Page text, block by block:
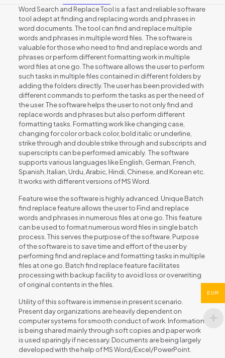
Word Search and Replace Tool is a fast and reliable software
tool adept at finding and replacing words and phrases in
word documents. The tool can find and replace multiple
words and phrases in multiple word files. The software is
valuable for those who need to find and replace words and
phrases or perform different formatting work in multiple
word files at one go. The software allows the user to perform
such tasks in multiple files contained in different folders by
adding the folders directly. The user has been provided with
different commands to perform the tasks as per the need of
the user. The software helps the user to not only find and
replace words and phrases but also perform different
formatting tasks. Formatting work like changing case,
changing for color or back color, bold italic or underline,
strike through and double strike through and subscripts and
superscripts can be performed amicably. The software
supports various languages like English, German, French,
Spanish, Italian, Urdu, Arabic, Hindi, Chinese, and Korean etc.
It works with different versions of MS Word.
Feature wise the software is highly advanced. Unique Batch
find replace feature allows the user to Find and replace
words and phrases in numerous files at one go. This feature
can be used to format numerous word files in single batch
process. This serves the purpose of the software. Purpose
of the software is to save time and effort of the user by
performing find and replace and formatting tasks in multiple
files at one go. Batch find replace feature facilitates
processing with backup facility to avoid loss or overwriting
of original contents in the files.
Utility of this software is immense in present scenario.
Present day organizations are heavily dependent on
computer systems for smooth conduct of work. Information
is being shared mainly through soft copies and paper work
is used sparingly if necessary. Documents are being largely
developed with the help of MS Word/Excel/PowerPoint.
EUR